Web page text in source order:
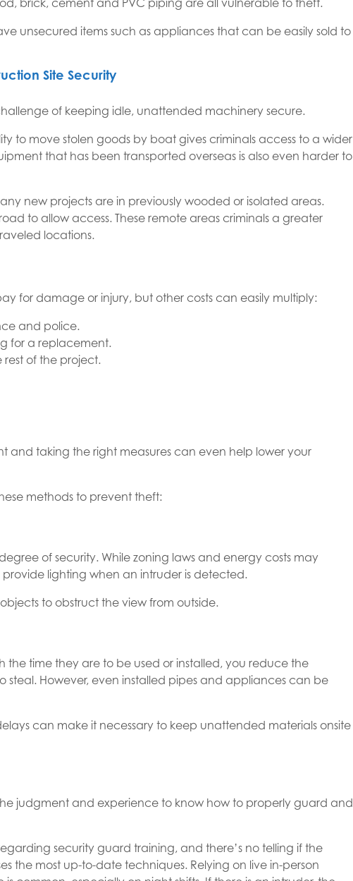
brick, cement and PVC piping are all vulnerable to theft.
unsecured items such as appliances that can be easily sold to
Site Security
of keeping idle, unattended machinery secure.
to move stolen goods by boat gives criminals access to a wider
that has been transported overseas is also even harder to
new projects are in previously wooded or isolated areas.
to allow access. These remote areas criminals a greater
locations.
for damage or injury, but other costs can easily multiply:
and police.
for a replacement.
of the project.
and taking the right measures can even help lower your
methods to prevent theft:
of security. While zoning laws and energy costs may
provide lighting when an intruder is detected.
to obstruct the view from outside.
the time they are to be used or installed, you reduce the
steal. However, even installed pipes and appliances can be
can make it necessary to keep unattended materials onsite
judgment and experience to know how to properly guard and
security guard training, and there’s no telling if the
the most up-to-date techniques. Relying on live in-person